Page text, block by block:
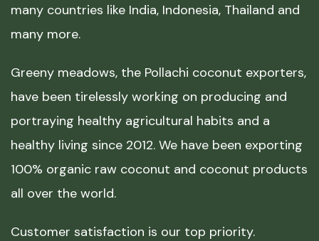
many countries like India, Indonesia, Thailand and
many more.
Greeny meadows, the Pollachi coconut exporters,
have been tirelessly working on producing and
portraying healthy agricultural habits and a
healthy living since 2012. We have been exporting
100% organic raw coconut and coconut products
all over the world.
Customer satisfaction is our top priority.